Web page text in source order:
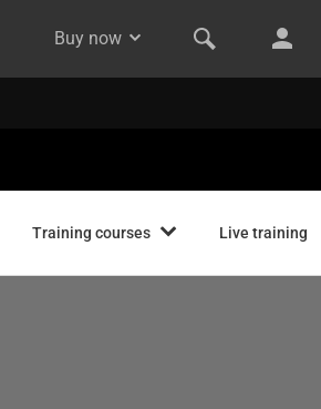
Buy now
Training courses Live training